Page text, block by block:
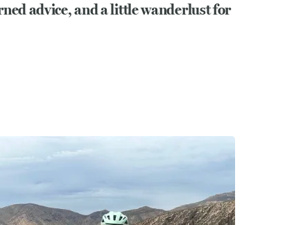
advice, and a little wanderlust for